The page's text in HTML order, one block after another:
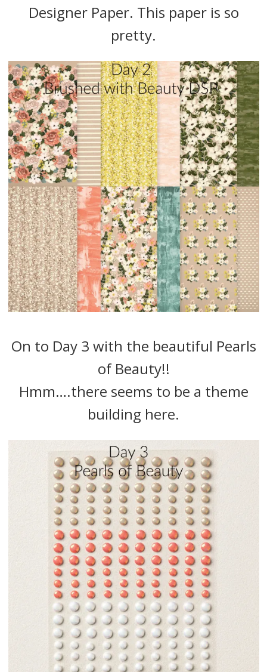
Designer Paper. This paper is so
pretty.
On to Day 3 with the beautiful Pearls
of Beauty!!
Hmm….there seems to be a theme
building here.